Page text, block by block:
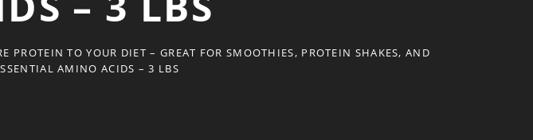
PROTEIN TO YOUR DIET – GREAT FOR SMOOTHIES, PROTEIN SHAKES, AND
AMINO ACIDS – 3 LBS